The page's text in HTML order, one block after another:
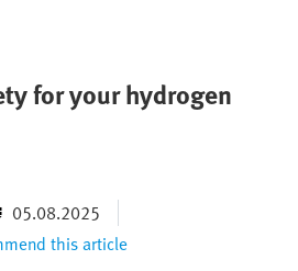
for your hydrogen
05.08.2025
this article